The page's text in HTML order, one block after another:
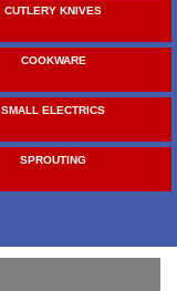
CUTLERY KNIVES
COOKWARE
SMALL ELECTRICS
SPROUTING